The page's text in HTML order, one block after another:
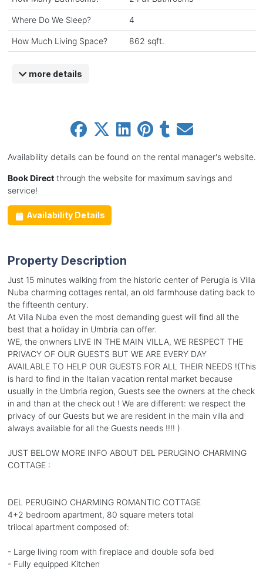
Where Do We Sleep? 4
How Much Living Space? 862 sqft.
more details
Availability details can be found on the rental manager's website.
Book Directthrough the website for maximum savings and
service!
Availability Details
Property Description
Just 15 minutes walking from the historic center of Perugia is Villa
Nuba charming cottages rental, an old farmhouse dating back to
the fifteenth century.
At Villa Nuba even the most demanding guest will find all the
best that a holiday in Umbria can offer.
WE, the onwners LIVE IN THE MAIN VILLA, WE RESPECT THE
PRIVACY OF OUR GUESTS BUT WE ARE EVERY DAY
AVAILABLE TO HELP OUR GUESTS FOR ALL THEIR NEEDS !(This
is hard to find in the Italian vacation rental market because
usually in the Umbria region, Guests see the owners at the check
in and than at the check out ! We are different: we respect the
privacy of our Guests but we are resident in the main villa and
always available for all the Guests needs !!!! )
JUST BELOW MORE INFO ABOUT DEL PERUGINO CHARMING
COTTAGE :
DEL PERUGINO CHARMING ROMANTIC COTTAGE
4+2 bedroom apartment, 80 square meters total
trilocal apartment composed of:
- Large living room with fireplace and double sofa bed
- Fully equipped Kitchen